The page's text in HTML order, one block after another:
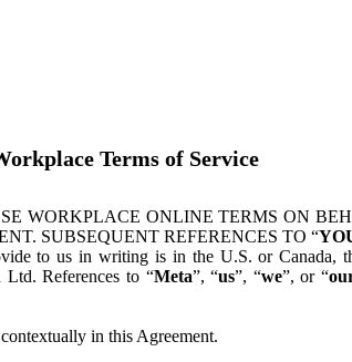
Terms of Service
WORKPLACE ONLINE TERMS ON
SUBSEQUENT REFERENCES TO “
to us in writing is in the U.S. or Canada,
Ltd. References to “Meta”, “us”, “we”, or “
in this Agreement.